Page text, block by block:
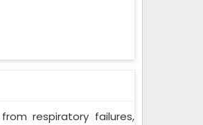
respiratory failures,